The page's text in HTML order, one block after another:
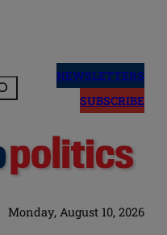
NEWSLETTERS
SUBSCRIBE
Monday, August 10, 2026